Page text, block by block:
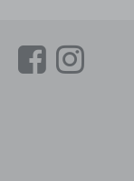
LinkLink